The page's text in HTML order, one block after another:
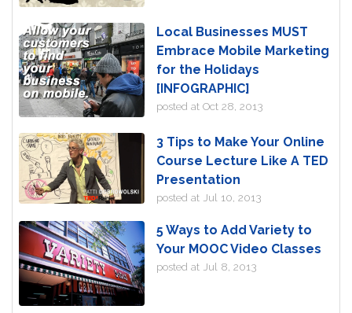
Local Businesses MUST
Embrace Mobile Marketing
for the Holidays
[INFOGRAPHIC]
posted at Oct 28, 2013
3 Tips to Make Your Online
Course Lecture Like A TED
Presentation
posted at Jul 10, 2013
5 Ways to Add Variety to
Your MOOC Video Classes
posted at Jul 8, 2013